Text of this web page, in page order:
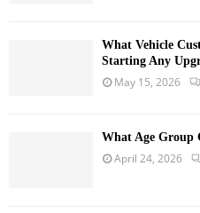
What Vehicle
Starting Any
May 15, 2026
What Age Group
April 24, 2026